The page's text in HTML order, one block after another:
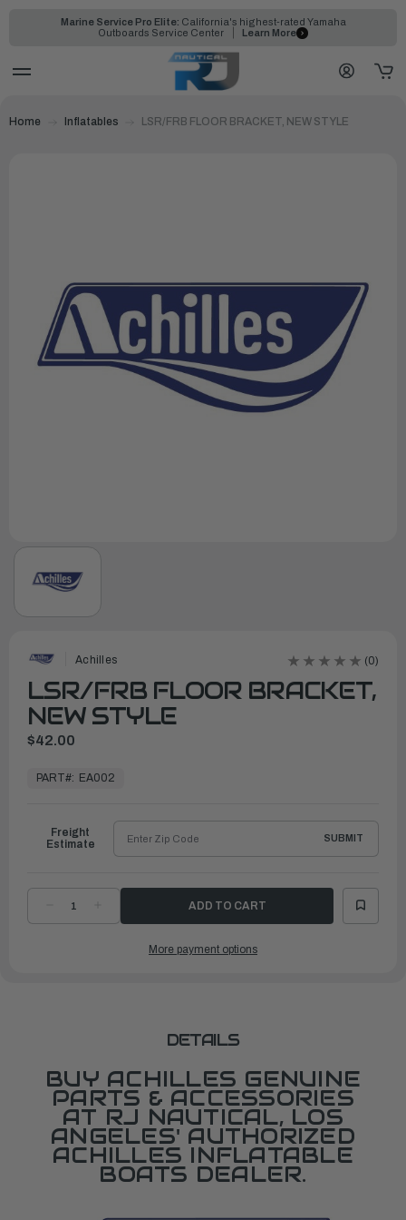
Marine Service Pro Elite: California's highest-rated Yamaha
Outboards Service Center
Learn More
Home Inflatables LSR/FRB FLOOR BRACKET, NEW STYLE
Achilles (0)
LSR/FRB FLOOR BRACKET,
NEW STYLE
$42.00
ReadyPART#: EA002
DECREASE
QUANTITYQUANTITY
Freight
Estimate
SUBMIT
More payment options
DETAILS
BUY ACHILLES GENUINE
PARTS & ACCESSORIES
AT RJ NAUTICAL, LOS
ANGELES' AUTHORIZED
ACHILLES INFLATABLE
BOATS DEALER.